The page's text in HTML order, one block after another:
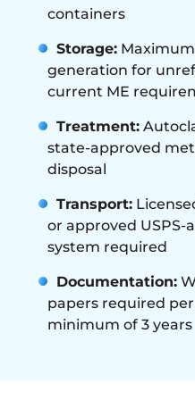
containers
Storage:
generation for
current ME
Treatment:
state-approved
disposal
Transport:
or approved
system required
Documentation:
papers required
minimum of 3 years